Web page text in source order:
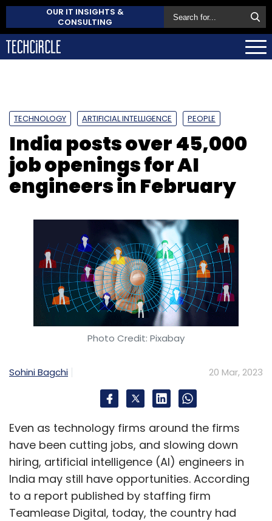
OUR IT INSIGHTS &
CONSULTING
TECHNOLOGY ARTIFICIAL INTELLIGENCE PEOPLE
India posts over 45,000
job openings for AI
engineers in February
Photo Credit: Pixabay
Sohini Bagchi 20 Mar, 2023
Even as technology firms around the firms
have been cutting jobs, and slowing down
hiring, artificial intelligence (AI) engineers in
India may still have opportunities. According
to a report published by staffing firm
Teamlease Digital, today, the country had